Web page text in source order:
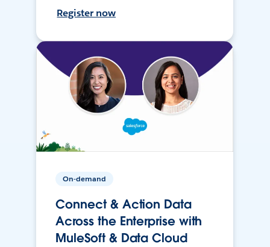
Register now
On-demand
Connect & Action Data
Across the Enterprise with
MuleSoft & Data Cloud